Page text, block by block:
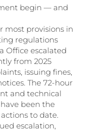
begin — and
most provisions in
regulations
Office escalated
from 2025
issuing fines,
The 72-hour
and technical
been the
to date.
escalation,